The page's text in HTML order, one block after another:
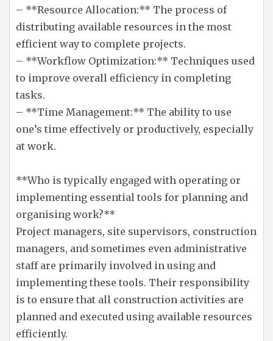
– **Resource Allocation:** The process of
distributing available resources in the most
efficient way to complete projects.
– **Workflow Optimization:** Techniques used
to improve overall efficiency in completing
tasks.
– **Time Management:** The ability to use
one’s time effectively or productively, especially
at work.
**Who is typically engaged with operating or
implementing essential tools for planning and
organising work?**
Project managers, site supervisors, construction
managers, and sometimes even administrative
staff are primarily involved in using and
implementing these tools. Their responsibility
is to ensure that all construction activities are
planned and executed using available resources
efficiently.